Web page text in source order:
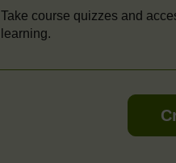
Take course quizzes and
learning.